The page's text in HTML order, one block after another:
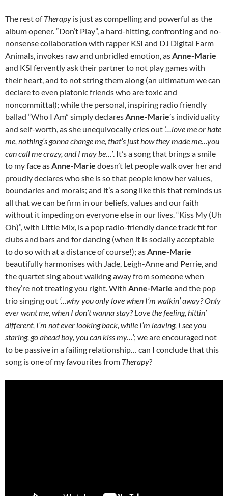
The rest ofTherapy is just as compelling and powerful as the
album opener. “Don’t Play”, a hard-hitting, confronting and no-
nonsense collaboration with rapper KSI and DJ Digital Farm
Animals, invokes raw and unbridled emotion, asAnne-Marie
and KSI fervently ask their partner to not play games with
their heart, and to not string them along (an ultimatum we can
declare to even platonic friends who are toxic and
noncommittal); while the personal, inspiring radio friendly
ballad “Who I Am” simply declaresAnne-Marie’s individuality
and self-worth, as she unequivocally cries out ‘…love me or hate
me, nothing’s gonna change me, that’s just how they made me…you
can call me crazy, and I may be…’. It’s a song that brings a smile
to my face asAnne-Marie doesn’t let people walk over her and
proudly declares who she is so that people know her values,
boundaries and morals; and it’s a song like this that reminds us
all that we can be firm in our beliefs, values and our faith
without it impeding on everyone else in our lives. “Kiss My (Uh
Oh)”, with Little Mix, is a pop radio-friendly dance track fit for
clubs and bars and for dancing (when it is socially acceptable
to do so with at a distance of course!); asAnne-Marie
beautifully harmonises with Jade, Leigh-Anne and Perrie, and
the quartet sing about walking away from someone when
they’re not treating you right. With Anne-Marie and the pop
trio singing out ‘…why you only love when I’m walkin’ away?Only
ever want me, when I don’t wanna stay? Love the feeling, hittin’
different, I’m not ever looking back, while I’m leaving, I see you
staring, go ahead boy, you can kiss my…’; we are encouraged not
to be passive in a failing relationship… can I conclude that this
song is one of my favourites from Therapy?